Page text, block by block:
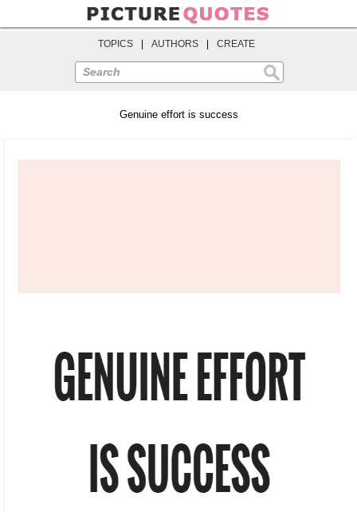
TOPICS AUTHORS CREATE
Search
Genuine effort is success